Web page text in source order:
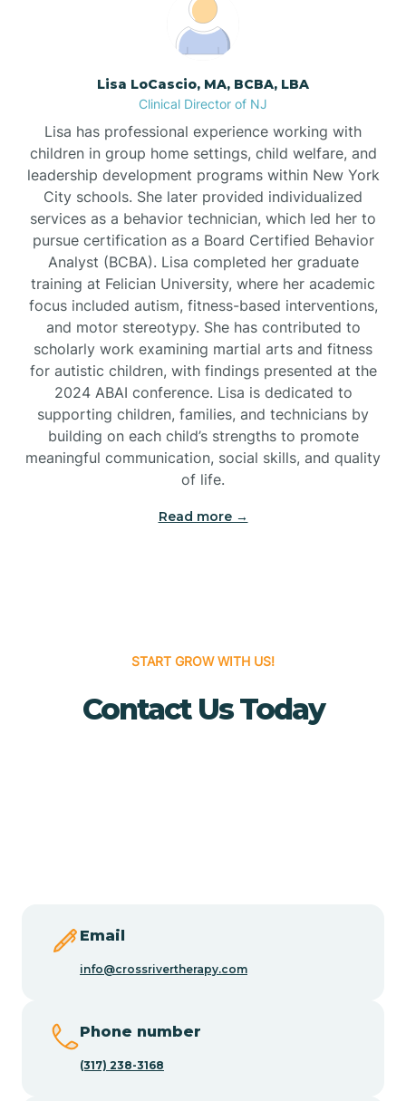
Boonton
Bradley Beach
Branchburg
Branchville
Brick
Bridgeton
Bridgewater
Brielle
Buena
Lisa LoCascio, MA, BCBA, LBA
Clinical Director of NJ
Lisa has professional experience working with
children in group home settings, child welfare, and
leadership development programs within New York
City schools. She later provided individualized
services as a behavior technician, which led her to
pursue certification as a Board Certified Behavior
Analyst (BCBA). Lisa completed her graduate
training at Felician University, where her academic
focus included autism, fitness-based interventions,
and motor stereotypy. She has contributed to
scholarly work examining martial arts and fitness
for autistic children, with findings presented at the
2024 ABAI conference. Lisa is dedicated to
supporting children, families, and technicians by
building on each child’s strengths to promote
meaningful communication, social skills, and quality
of life.
Read more →
START GROW WITH US!
Contact Us Today
Email
info@crossrivertherapy.com
Phone number
(317) 238-3168